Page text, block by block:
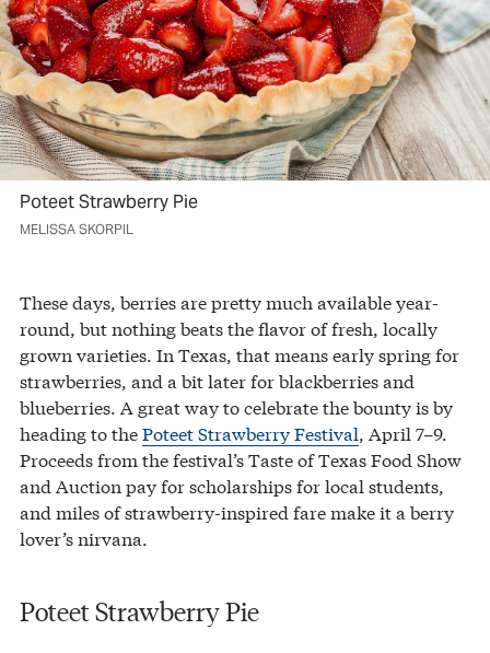
Poteet Strawberry Pie
MELISSA SKORPIL
These days, berries are pretty much available year-
round, but nothing beats the flavor of fresh, locally
grown varieties. In Texas, that means early spring for
strawberries, and a bit later for blackberries and
blueberries. A great way to celebrate the bounty is by
heading to thePoteet Strawberry Festival, April 7–9.
Proceeds from the festival’s Taste of Texas Food Show
and Auction pay for scholarships for local students,
and miles of strawberry-inspired fare make it a berry
lover’s nirvana.
Poteet Strawberry Pie